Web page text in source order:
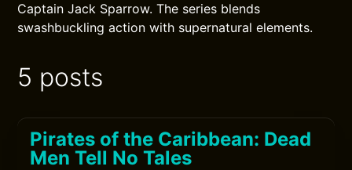
Captain Jack Sparrow. The series blends
swashbuckling action with supernatural elements.
5 posts
Pirates of the Caribbean: Dead
Men Tell No Tales